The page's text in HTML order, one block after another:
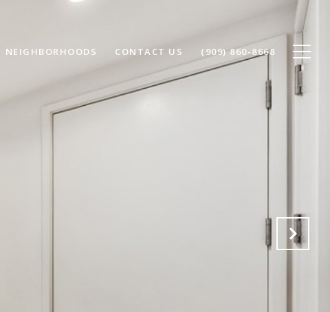
NEIGHBORHOODS CONTACT US (909) 860-8668